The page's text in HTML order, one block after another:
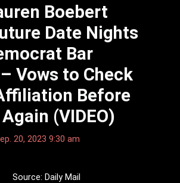
Boebert
Date Nights
Bar
Vows to Check
Before
(VIDEO)
20, 2023 9:30 am
Source: Daily Mail